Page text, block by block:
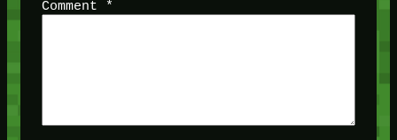
Comment *